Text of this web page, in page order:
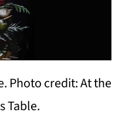
Photo credit: At the
Table.